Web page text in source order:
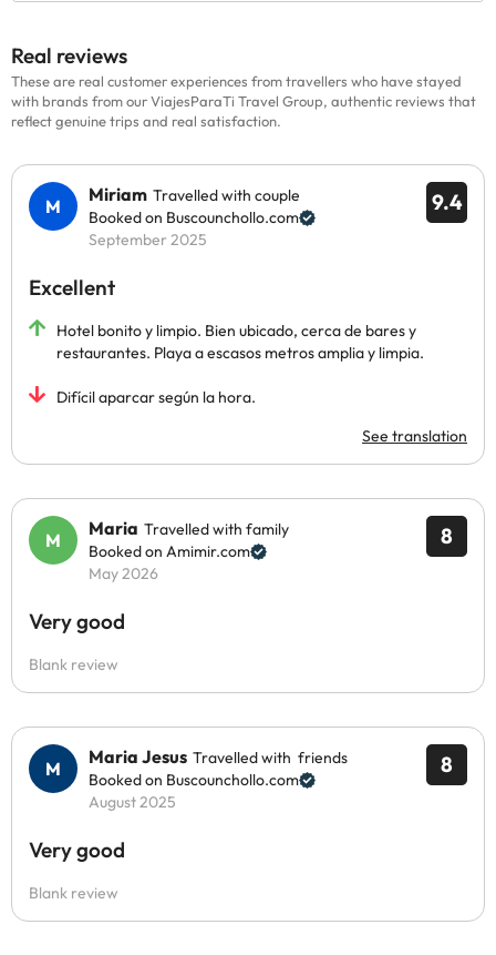
Real reviews
These are real customer experiences from travellers who have stayed
with brands from our ViajesParaTi Travel Group, authentic reviews that
reflect genuine trips and real satisfaction.
9.4
Miriam Travelled with couple
Booked on Buscounchollo.com
September 2025
Excellent
Hotel bonito y limpio. Bien ubicado, cerca de bares y
restaurantes. Playa a escasos metros amplia y limpia.
Difícil aparcar según la hora.
See translation
8
Maria Travelled with family
Booked on Amimir.com
May 2026
Very good
Blank review
8
Maria Jesus Travelled with friends
Booked on Buscounchollo.com
August 2025
Very good
Blank review